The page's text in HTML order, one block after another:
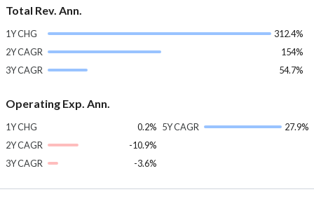
Total Rev. Ann.
1Y CHG
312.4%
2Y CAGR
154%
3Y CAGR
54.7%
Operating Exp. Ann.
1Y CHG
0.2%
2Y CAGR
-10.9%
3Y CAGR
-3.6%
5Y CAGR 27.9%